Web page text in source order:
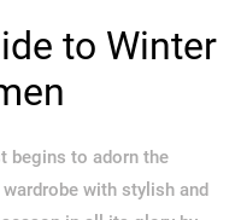
to Winter
begins to adorn the
wardrobe with stylish and